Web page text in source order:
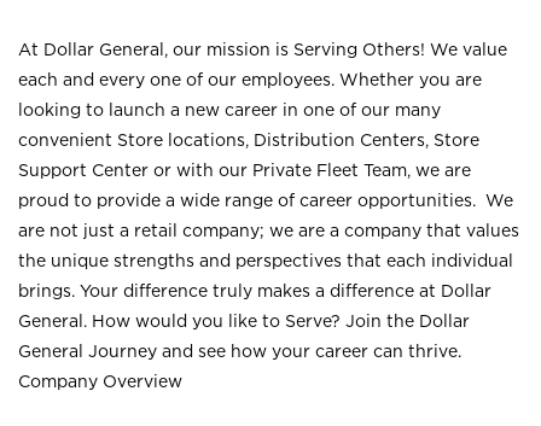
At Dollar General, our mission is Serving Others! We value
each and every one of our employees. Whether you are
looking to launch a new career in one of our many
convenient Store locations, Distribution Centers, Store
Support Center or with our Private Fleet Team, we are
proud to provide a wide range of career opportunities. We
are not just a retail company; we are a company that values
the unique strengths and perspectives that each individual
brings. Your difference truly makes a difference at Dollar
General. How would you like to Serve? Join the Dollar
General Journey and see how your career can thrive.
Company Overview